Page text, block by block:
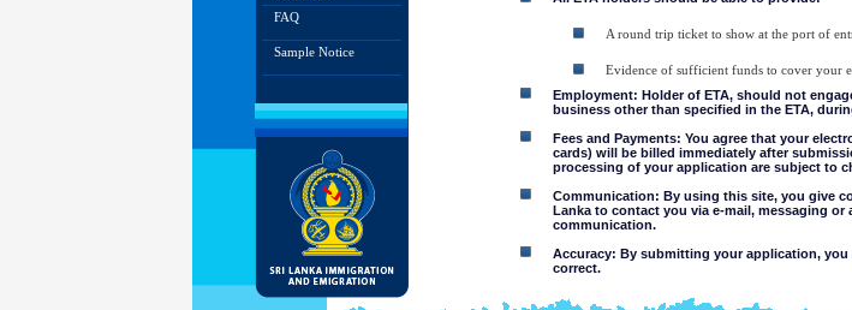
FAQ
Sample Notice
A round trip ticket to show at the port of
Evidence of sufficient funds to cover your
Employment: Holder of ETA, should not
business other than specified in the ETA,
Fees and Payments: You agree that your
cards) will be billed immediately after
processing of your application are subject to
Communication: By using this site, you give
Lanka to contact you via e-mail, messaging
communication.
Accuracy: By submitting your application,
correct.
Limitations of use: You may not use this site